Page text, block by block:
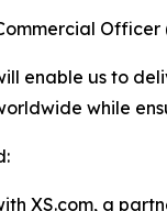
Officer
enable us to
while
XS.com, a